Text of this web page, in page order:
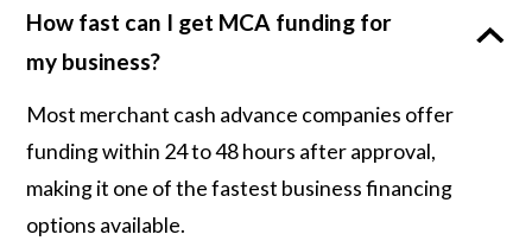
How fast can I get MCA funding for
my business?
Most merchant cash advance companies offer
funding within 24 to 48 hours after approval,
making it one of the fastest business financing
options available.